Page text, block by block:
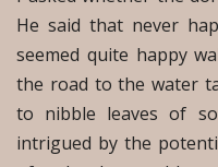
He said that never
seemed quite happy
the road to the water
to nibble leaves of
intrigued by the